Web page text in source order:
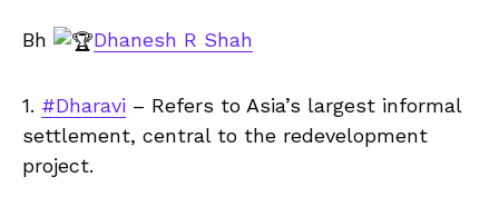
Bh Dhanesh R Shah
1. #Dharavi – Refers to Asia’s largest informal
settlement, central to the redevelopment
project.